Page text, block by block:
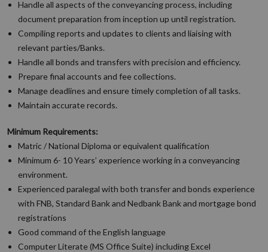
Handle all aspects of the conveyancing process, including
document preparation from inception up until registration.
Compiling reports and updates to clients and liaising with
relevant parties/Banks.
Handle all bonds and transfers with precision and efficiency.
Prepare final accounts and fee collections.
Manage deadlines and ensure timely completion of all tasks.
Maintain accurate records.
Minimum Requirements:
Matric / National Diploma or equivalent qualification
Minimum 6- 10 Years’ experience working in a conveyancing
environment.
Experienced paralegal with both transfer and bonds experience
with FNB, Standard Bank and Nedbank Bank and mortgage bond
registrations
Good command of the English language
Computer Literate (MS Office Suite) including Excel